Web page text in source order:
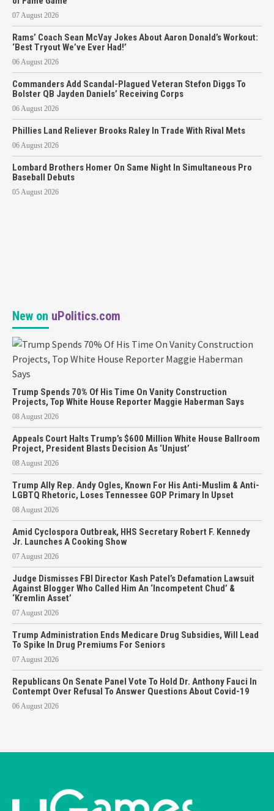
07 August 2026
Rams’ Coach Sean McVay Jokes About Aaron Donald’s Workout:
‘Best Tryout We’ve Ever Had!’
06 August 2026
Commanders Add Scandal-Plagued Veteran Stefon Diggs To
Bolster QB Jayden Daniels’ Receiving Corps
06 August 2026
Phillies Land Reliever Brooks Raley In Trade With Rival Mets
06 August 2026
Lombard Brothers Homer On Same Night In Simultaneous Pro
Baseball Debuts
05 August 2026
New on uPolitics.com
Trump Spends 70% Of His Time On Vanity Construction
Projects, Top White House Reporter Maggie Haberman Says
08 August 2026
Appeals Court Halts Trump’s $600 Million White House Ballroom
Project, President Blasts Decision As ‘Unjust’
08 August 2026
Trump Ally Rep. Andy Ogles, Known For His Anti-Muslim & Anti-
LGBTQ Rhetoric, Loses Tennessee GOP Primary In Upset
08 August 2026
Amid Cyclospora Outbreak, HHS Secretary Robert F. Kennedy
Jr. Launches A Cooking Show
07 August 2026
Judge Dismisses FBI Director Kash Patel’s Defamation Lawsuit
Against Blogger Who Called Him An ‘Incompetent Chud’ &
‘Kremlin Asset’
07 August 2026
Trump Administration Ends Medicare Drug Subsidies, Will Lead
To Spike In Drug Premiums For Seniors
07 August 2026
Republicans On Senate Panel Vote To Hold Dr. Anthony Fauci In
Contempt Over Refusal To Answer Questions About Covid-19
06 August 2026